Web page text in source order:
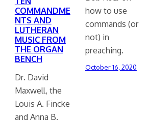
COMMANDME
NTS AND
LUTHERAN
MUSIC FROM
THE ORGAN
BENCH
Dr. David
Maxwell, the
Louis A. Fincke
and Anna B.
how to use
commands (or
not) in
preaching.
October 16, 2020